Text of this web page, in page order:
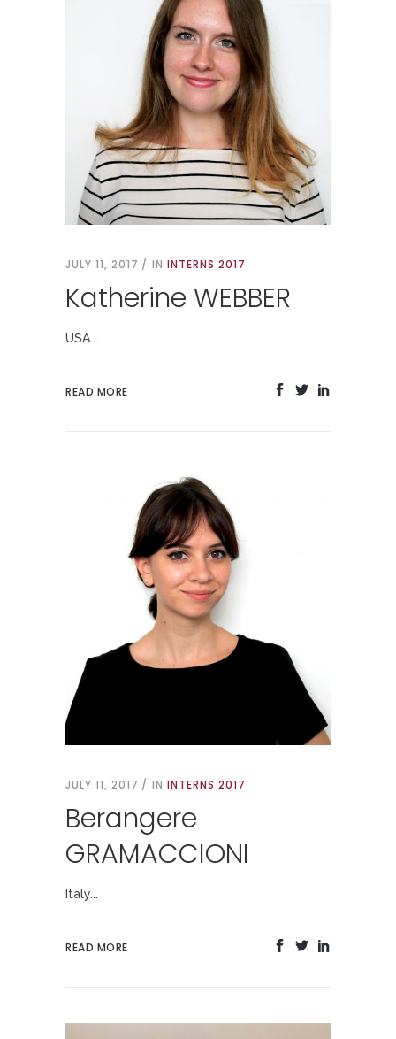
JULY 11, 2017 IN INTERNS 2017
Katherine WEBBER
USA...
READ MORE
JULY 11, 2017 IN INTERNS 2017
Berangere
GRAMACCIONI
Italy...
READ MORE